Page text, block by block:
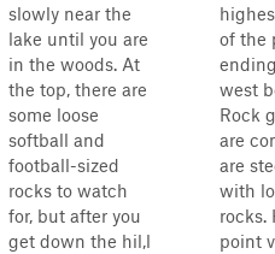
slowly near the
lake until you are
in the woods. At
the top, there are
some loose
softball and
football-sized
rocks to watch
for, but after you
get down the hil,l
of the
west
Rock
are
are
with
rocks.
point